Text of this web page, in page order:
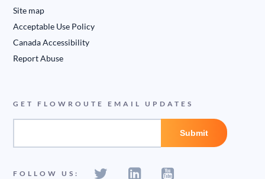
Site map
Acceptable Use Policy
Canada Accessibility
Report Abuse
GET FLOWROUTE EMAIL UPDATES
FOLLOW US: